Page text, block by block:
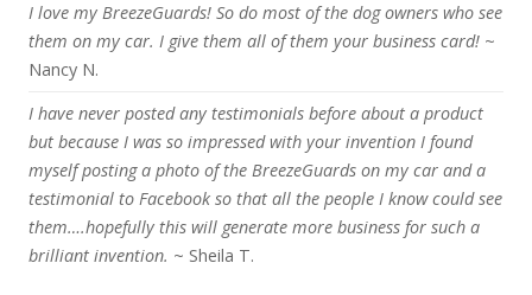
I love my BreezeGuards! So do most of the dog owners who see
them on my car. I give them all of them your business card! ~
Nancy N.
I have never posted any testimonials before about a product
but because I was so impressed with your invention I found
myself posting a photo of the BreezeGuards on my car and a
testimonial to Facebook so that all the people I know could see
them….hopefully this will generate more business for such a
brilliant invention. ~ Sheila T.